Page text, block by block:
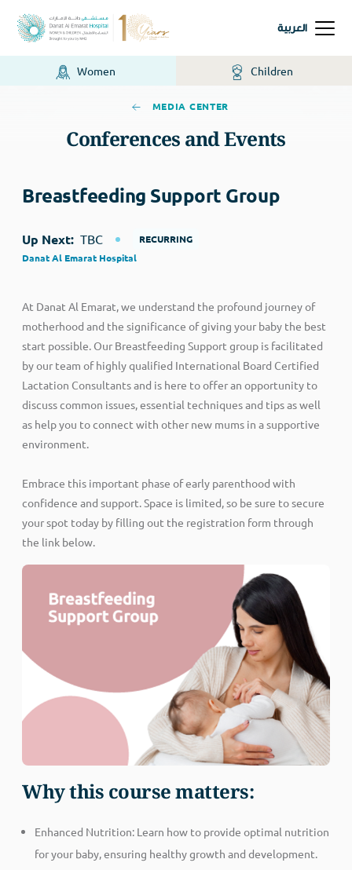
العربية
Women Children
MEDIA CENTER
Conferences and Events
Breastfeeding Support Group
Up Next: TBC
RECURRING
Danat Al Emarat Hospital
At Danat Al Emarat, we understand the profound journey of
motherhood and the significance of giving your baby the best
start possible. Our Breastfeeding Support group is facilitated
by our team of highly qualified International Board Certified
Lactation Consultants and is here to offer an opportunity to
discuss common issues, essential techniques and tips as well
as help you to connect with other new mums in a supportive
environment.
Embrace this important phase of early parenthood with
confidence and support. Space is limited, so be sure to secure
your spot today by filling out the registration form through
the link below.
Why this course matters:
Enhanced Nutrition: Learn how to provide optimal nutrition
for your baby, ensuring healthy growth and development.